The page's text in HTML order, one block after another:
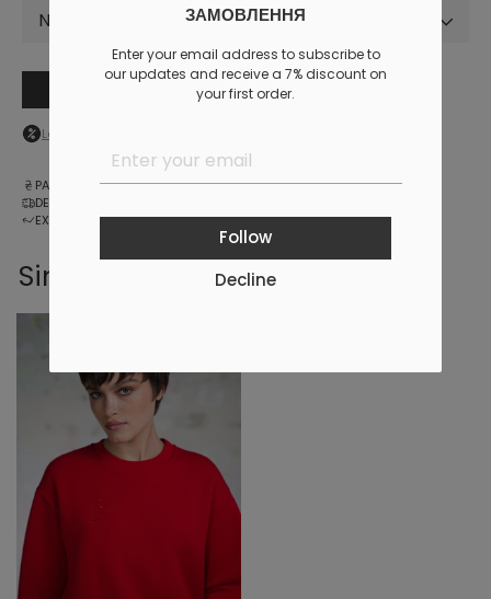
ЗАМОВЛЕННЯ
Enter your email address to subscribe to
our updates and receive a 7% discount on
your first order.
Follow
Decline
Not selected
Log in
PAYMENT
DELIVERY
EXCHANGE AND RETURNS
Similar products